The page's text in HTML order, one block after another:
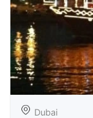
Dubai